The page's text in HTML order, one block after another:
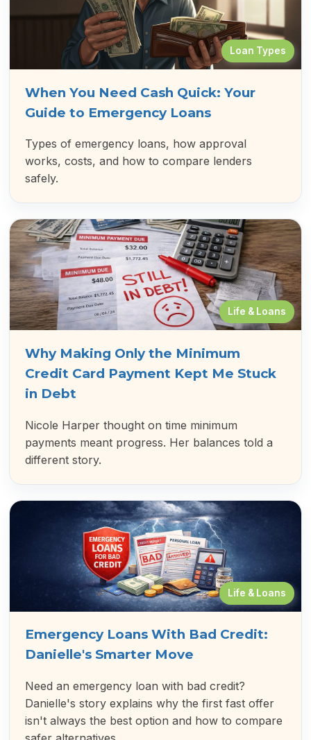
Loan Types
When You Need Cash Quick: Your
Guide to Emergency Loans
Types of emergency loans, how approval
works, costs, and how to compare lenders
safely.
Life & Loans
Why Making Only the Minimum
Credit Card Payment Kept Me Stuck
in Debt
Nicole Harper thought on time minimum
payments meant progress. Her balances told a
different story.
Life & Loans
Emergency Loans With Bad Credit:
Danielle's Smarter Move
Need an emergency loan with bad credit?
Danielle's story explains why the first fast offer
isn't always the best option and how to compare